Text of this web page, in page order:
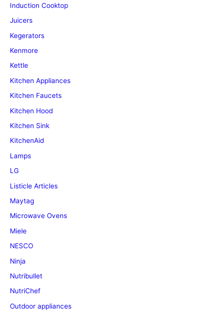
Induction Cooktop
Juicers
Kegerators
Kenmore
Kettle
Kitchen Appliances
Kitchen Faucets
Kitchen Hood
Kitchen Sink
KitchenAid
Lamps
LG
Listicle Articles
Maytag
Microwave Ovens
Miele
NESCO
Ninja
Nutribullet
NutriChef
Outdoor appliances